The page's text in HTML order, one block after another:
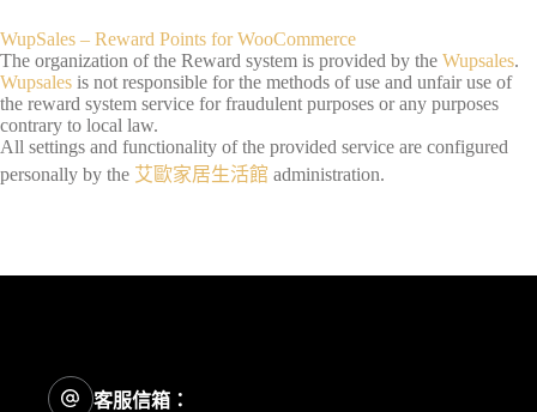
WupSales – Reward Points for WooCommerce
The organization of the Reward system is provided by the Wupsales.
Wupsales is not responsible for the methods of use and unfair use of
the reward system service for fraudulent purposes or any purposes
contrary to local law.
All settings and functionality of the provided service are configured
personally by the 艾歐家居生活館 administration.
客服信箱：